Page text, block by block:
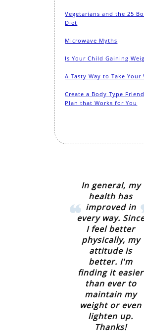
Vegetarians and the 25
Diet
Microwave Myths
Is Your Child Gaining
A Tasty Way to Take Your
Create a Body Type
Plan that Works for You
In general, my
health has
improved in
every way.
I feel better
physically, my
attitude is
better. I'm
finding it easier
than ever to
maintain my
weight or even
lighten up.
Thanks!